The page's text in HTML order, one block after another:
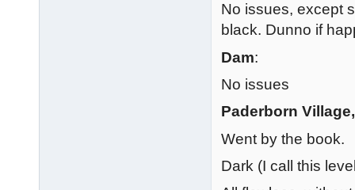
No issues, except
black. Dunno if
Dam:
No issues
Paderborn
Went by the book.
Dark (I call this